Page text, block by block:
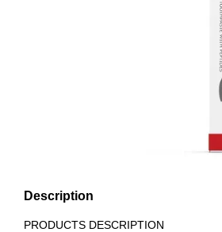
Description
PRODUCTS DESCRIPTION